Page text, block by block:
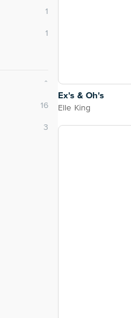
⌃
Ex's & Oh's
Elle King